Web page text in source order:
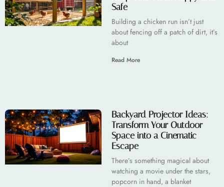
Safe
Building a chicken run isn’t just
about fencing off a patch of dirt, it’s
about
Read More
Backyard Projector Ideas:
Transform Your Outdoor
Space into a Cinematic
Escape
There’s something magical about
watching a movie under the stars,
popcorn in hand, a blanket